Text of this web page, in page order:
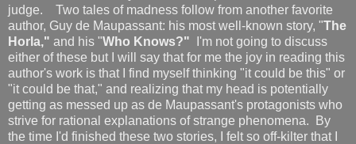
judge. Two tales of madness follow from another favorite
author, Guy de Maupassant: his most well-known story, "The
Horla," and his "Who Knows?"
I'm not going to discuss
either of these but I will say that for me the joy in reading this
author's work is that I find myself thinking "it could be this" or
"it could be that," and realizing that my head is potentially
getting as messed up as de Maupassant's protagonists who
strive for rational explanations of strange phenomena. By
the time I'd finished these two stories, I felt so off-kilter that I